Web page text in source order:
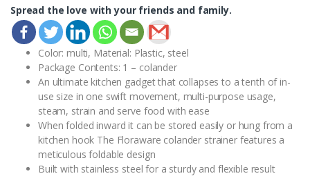
Spread the love with your friends and family.
Color: multi, Material: Plastic, steel
Package Contents: 1 – colander
An ultimate kitchen gadget that collapses to a tenth of in-
use size in one swift movement, multi-purpose usage,
steam, strain and serve food with ease
When folded inward it can be stored easily or hung from a
kitchen hook The Floraware colander strainer features a
meticulous foldable design
Built with stainless steel for a sturdy and flexible result